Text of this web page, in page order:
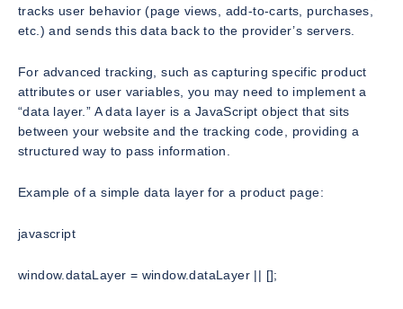
tracks user behavior (page views, add-to-carts, purchases,
etc.) and sends this data back to the provider’s servers.
For advanced tracking, such as capturing specific product
attributes or user variables, you may need to implement a
“data layer.” A data layer is a JavaScript object that sits
between your website and the tracking code, providing a
structured way to pass information.
Example of a simple data layer for a product page:
javascript
window.dataLayer = window.dataLayer || [];